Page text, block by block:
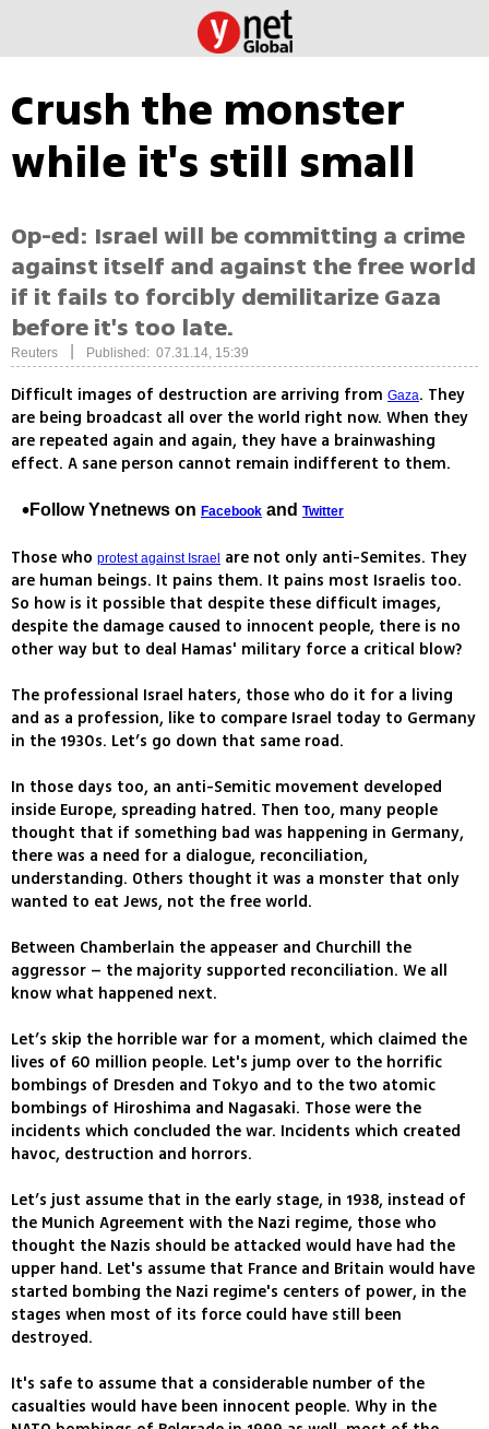
Crush the monster
while it's still small
Op-ed: Israel will be committing a crime
against itself and against the free world
if it fails to forcibly demilitarize Gaza
before it's too late.
Reuters Published: 07.31.14, 15:39
Difficult images of destruction are arriving from Gaza. They
are being broadcast all over the world right now. When they
are repeated again and again, they have a brainwashing
effect. A sane person cannot remain indifferent to them.
Follow Ynetnews on Facebook and Twitter
Those who protest against Israel
are not only anti-Semites. They
are human beings. It pains them. It pains most Israelis too.
So how is it possible that despite these difficult images,
despite the damage caused to innocent people, there is no
other way but to deal Hamas' military force a critical blow?
The professional Israel haters, those who do it for a living
and as a profession, like to compare Israel today to Germany
in the 1930s. Let’s go down that same road.
In those days too, an anti-Semitic movement developed
inside Europe, spreading hatred. Then too, many people
thought that if something bad was happening in Germany,
there was a need for a dialogue, reconciliation,
understanding. Others thought it was a monster that only
wanted to eat Jews, not the free world.
Between Chamberlain the appeaser and Churchill the
aggressor – the majority supported reconciliation. We all
know what happened next.
Let’s skip the horrible war for a moment, which claimed the
lives of 60 million people. Let's jump over to the horrific
bombings of Dresden and Tokyo and to the two atomic
bombings of Hiroshima and Nagasaki. Those were the
incidents which concluded the war. Incidents which created
havoc, destruction and horrors.
Let’s just assume that in the early stage, in 1938, instead of
the Munich Agreement with the Nazi regime, those who
thought the Nazis should be attacked would have had the
upper hand. Let's assume that France and Britain would have
started bombing the Nazi regime's centers of power, in the
stages when most of its force could have still been
destroyed.
It's safe to assume that a considerable number of the
casualties would have been innocent people. Why in the